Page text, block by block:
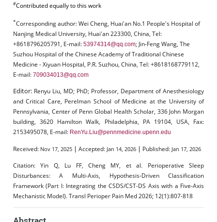
#Contributed equally to this work
*Corresponding author:Wei Cheng, Huai'an No.1 People's Hospital of
Nanjing Medical University, Huai'an 223300, China, Tel:
+8618796205791, E-mail: 53974314@qq.com; Jin-Feng Wang, The
Suzhou Hospital of the Chinese Academy of Traditional Chinese
Medicine - Xiyuan Hospital, P.R. Suzhou, China, Tel: +8618168779112,
E-mail: 709034013@qq.com
Editor: Renyu Liu, MD; PhD; Professor, Department of Anesthesiology
and Critical Care, Perelman School of Medicine at the University of
Pennsylvania, Center of Penn Global Health Scholar, 336 John Morgan
building, 3620 Hamilton Walk, Philadelphia, PA 19104, USA, Fax:
2153495078, E-mail: RenYu.Liu@pennmedicine.upenn.edu
Received:Nov 17, 2025| Accepted:Jan 14, 2026| Published:Jan 17, 2026
Citation:
Yin Q, Lu FF, Cheng MY, et al. Perioperative Sleep
Disturbances: A Multi-Axis, Hypothesis-Driven Classification
Framework (Part I: Integrating the CSDS/CST-DS Axis with a Five-Axis
Mechanistic Model). Transl Perioper Pain Med 2026; 12(1):807-818